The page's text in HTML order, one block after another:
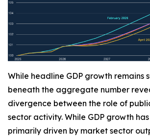
While headline GDP growth remains
beneath the aggregate number
divergence between the role of
sector activity. While GDP growth
primarily driven by market sector